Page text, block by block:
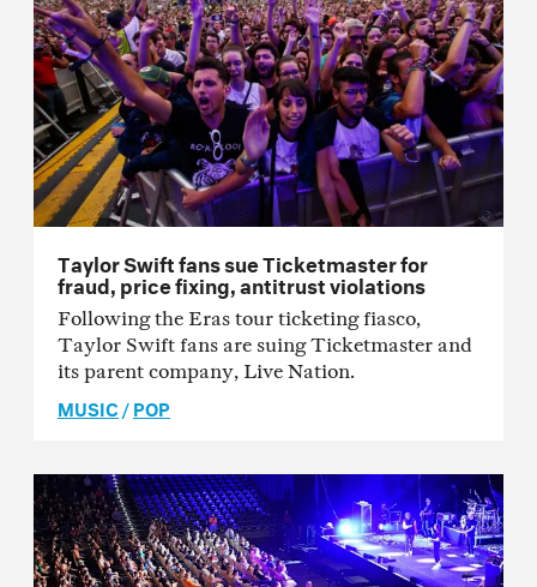
Taylor Swift fans sue Ticketmaster for
fraud, price fixing, antitrust violations
Following the Eras tour ticketing fiasco,
Taylor Swift fans are suing Ticketmaster and
its parent company, Live Nation.
MUSIC/POP